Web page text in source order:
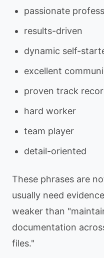
passionate
results-driven
dynamic self-
excellent
proven track
hard worker
team player
detail-oriented
These phrases are
usually need
weaker than
documentation
files."